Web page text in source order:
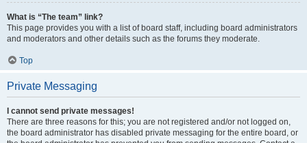
What is “The team” link?
This page provides you with a list of board staff, including board administrators
and moderators and other details such as the forums they moderate.
Top
Private Messaging
I cannot send private messages!
There are three reasons for this; you are not registered and/or not logged on,
the board administrator has disabled private messaging for the entire board, or